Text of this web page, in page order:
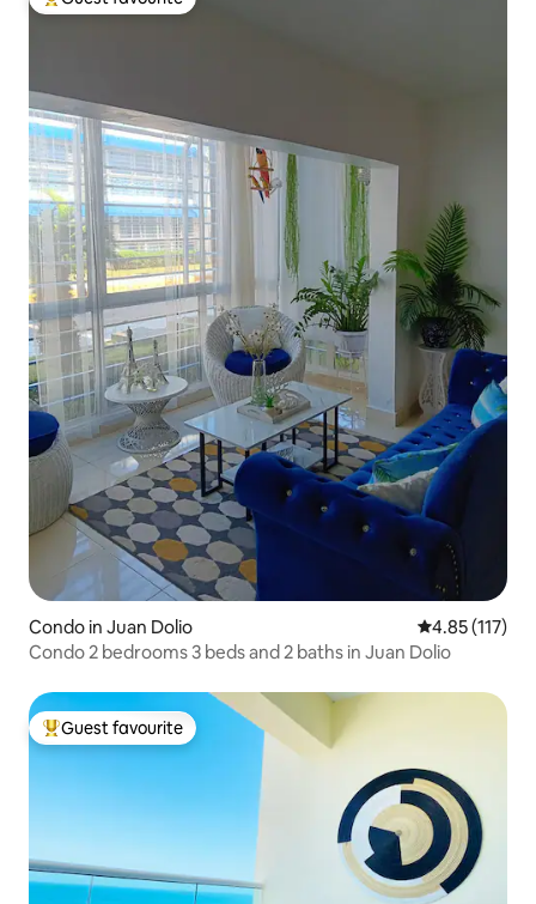
Top guest favourite
Condo in Juan Dolio 4.85 out of 5
4.85 (117)
Condo 2 bedrooms 3 beds and 2 baths in Juan Dolio
Top guest favourite
Guest favourite